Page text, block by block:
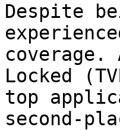
Despite
Locked
top
second-